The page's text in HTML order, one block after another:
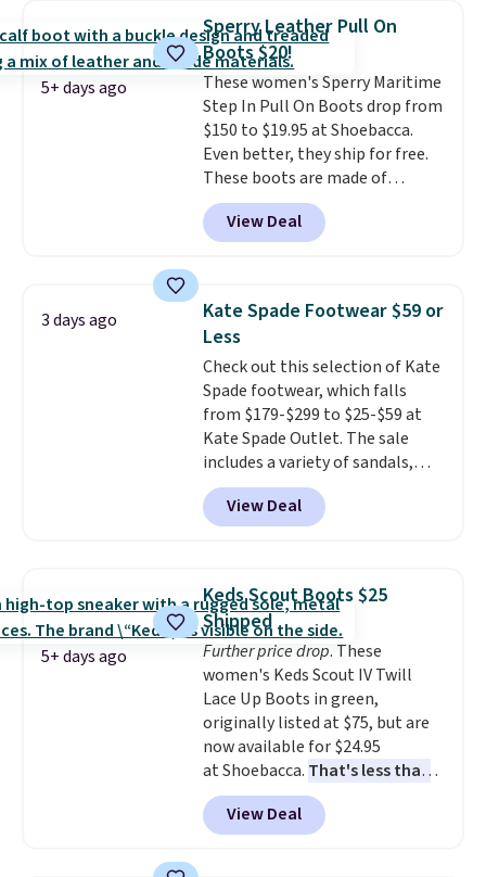
to $83.93 with the code. That's
the lowest price we've seen to
date by about $10. Other stores
are charging over $139 for the
same ones. They have leather
uppers and liners and are
available in two colors.Frye has
been my go-to brand for boots
for several years; I can always
count on the quality
note some styles are final sale.
5+ days ago
Sperry Leather Pull On
Boots $20!
These women's Sperry Maritime
Step In Pull On Boots drop from
$150 to $19.95 at Shoebacca.
Even better, they ship for free.
These boots are made of
leather and suede. Right now is
the best time to be looking
ahead to cooler months and
you'll be happy to have,
especially when they're 86% off.
Choose black or grey to get the
low price.
View Deal
3 days ago
Kate Spade Footwear $59 or
Less
Check out this selection of Kate
Spade footwear, which falls
from $179-$299 to $25-$59 at
Kate Spade Outlet. The sale
includes a variety of sandals,
dress and casual shoes, and
boots. We're loving these classic
Piper Chelsea Boots, which drop
nearly identical pair from this
brand selling at other stores for
$119-$129. They're available in
Black or Light Fawn (pictured).
Many of these styles have
genuine leather or suede
uppers. Sizes are selling out very
fast, so shop now to get your
picks. Shipping is free when you
spend $50. Otherwise, it adds $5.
This is a final sale and cannot be
View Deal
5+ days ago
Keds Scout Boots $25
Shipped
Further price drop. These
women's Keds Scout IV Twill
Lace Up Boots in green,
originally listed at $75, but are
now available for $24.95
at Shoebacca. That's less than
our last deal and the best price
we've seen.Plus shipping is
free. Other stores are charging
View Deal